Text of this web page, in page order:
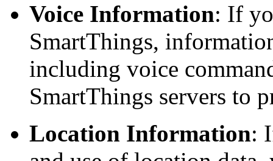
Voice Information: If
SmartThings,
including voice
SmartThings servers to
Location Information: